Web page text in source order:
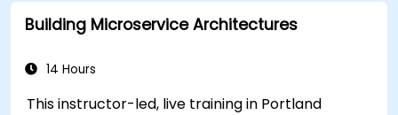
Building Microservice Architectures
14 Hours
This instructor-led, live training in Portland